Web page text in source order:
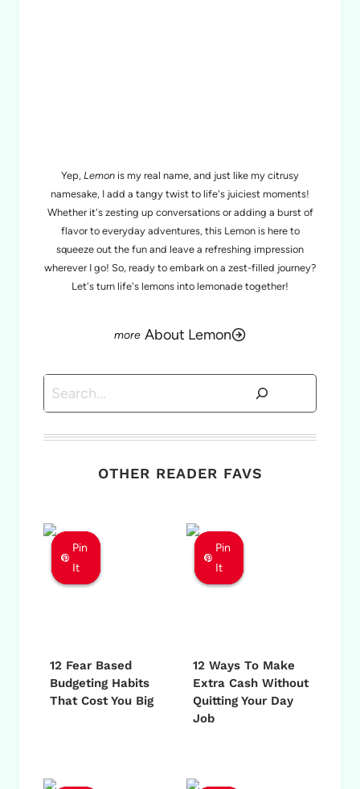
Yep, Lemon is my real name, and just like my citrusy
namesake, I add a tangy twist to life's juiciest moments!
Whether it's zesting up conversations or adding a burst of
flavor to everyday adventures, this Lemon is here to
squeeze out the fun and leave a refreshing impression
wherever I go! So, ready to embark on a zest-filled journey?
Let's turn life's lemons into lemonade together!
About Lemon
Search
OTHER READER FAVS
Pin
It
Pin
It
Pin
It
12 Fear Based
Budgeting Habits
That Cost You Big
Pin
It
Pin
It
Pin
It
12 Ways To Make
Extra Cash Without
Quitting Your Day
Job